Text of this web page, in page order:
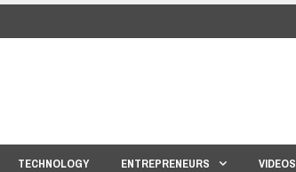
TECHNOLOGY ENTREPRENEURS VIDEOS